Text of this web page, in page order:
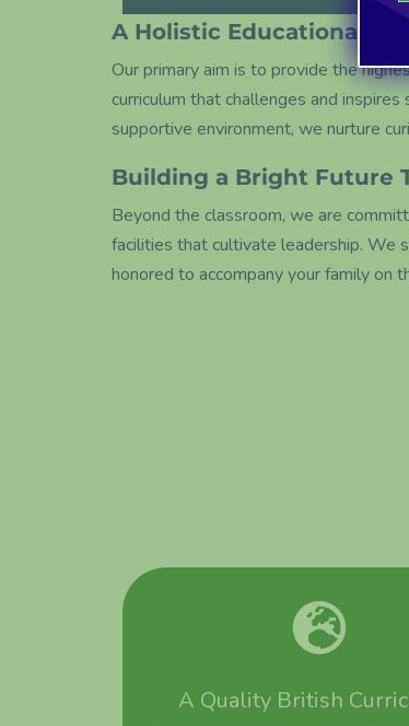
A Holistic Educational
Our primary aim is to provide the
curriculum that challenges and
supportive environment, we nurture
Building a Bright Future
Beyond the classroom, we are
facilities that cultivate leadership. We
honored to accompany your family on
A Quality British